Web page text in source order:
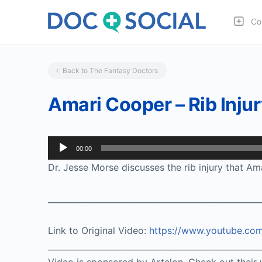
Back to The Fantasy Doctors
Amari Cooper – Rib
Audio
Player
00:00
Dr. Jesse Morse discusses the rib injury that
Link to Original Video: https://